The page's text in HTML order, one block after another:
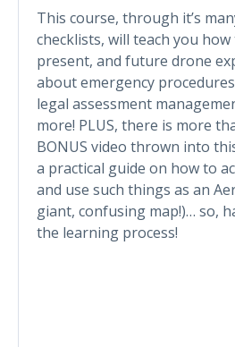
This course, through it’s
checklists, will teach you
present, and future drone
about emergency
legal assessment
more! PLUS, there is more
BONUS video thrown into
a practical guide on how to
and use such things as an
giant, confusing map!)… so,
the learning process!